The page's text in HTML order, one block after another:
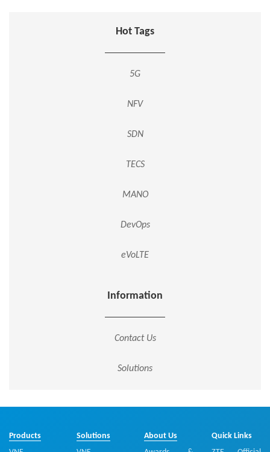
Hot Tags
5G
NFV
SDN
TECS
MANO
DevOps
eVoLTE
Information
Contact Us
Solutions
Products
Solutions
About Us
Quick Links